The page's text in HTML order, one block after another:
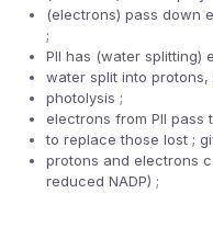
(electrons) pass down
;
PII has (water splitting)
water split into
photolysis ;
electrons from PII pass
to replace those lost ;
protons and electrons
reduced NADP) ;